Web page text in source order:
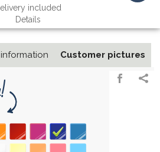
included
Details
Customer pictures